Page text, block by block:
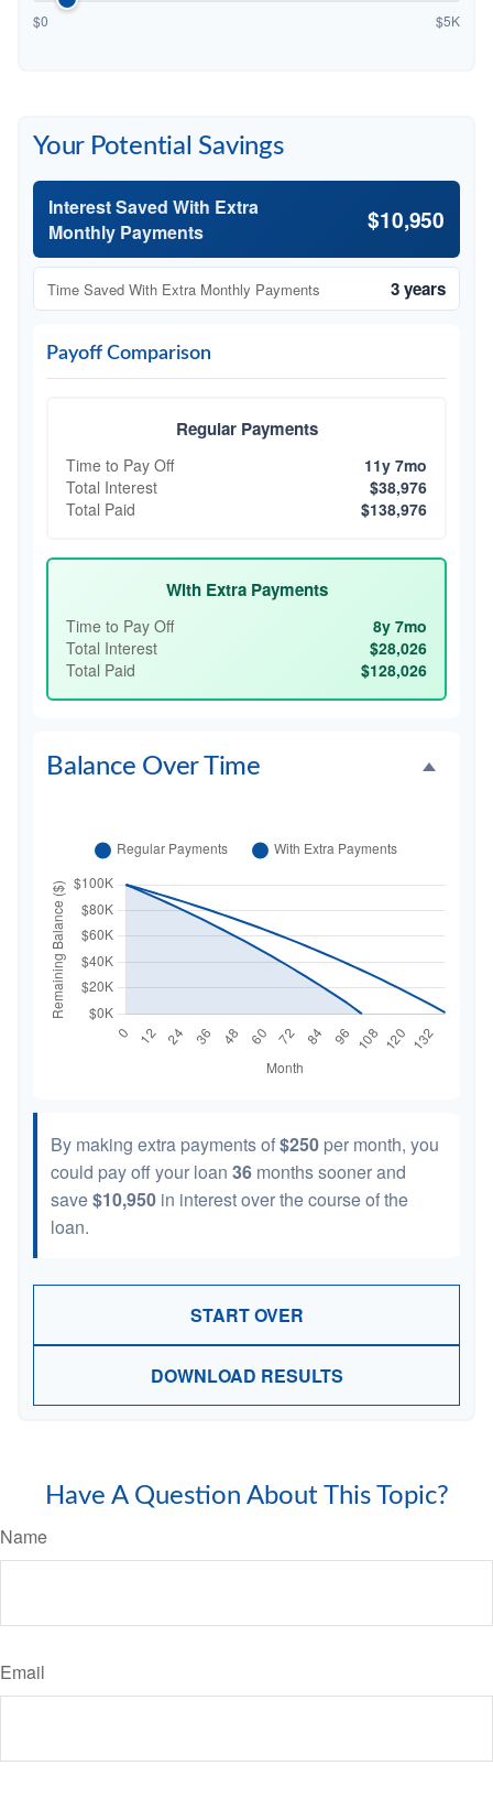
$0 $5K
Your Potential Savings
Interest Saved With Extra
Monthly Payments
$10,950
Time Saved With Extra Monthly Payments 3 years
Payoff Comparison
Regular Payments
Time to Pay Off
11y 7mo
Total Interest
$38,976
Total Paid
$138,976
With Extra Payments
Time to Pay Off
8y 7mo
Total Interest
$28,026
Total Paid
$128,026
Balance Over Time
By making extra payments of$250 per month, you
could pay off your loan 36 months sooner and
save$10,950 in interest over the course of the
loan.
START OVER
DOWNLOAD RESULTS
Have A Question About This Topic?
Name
Email